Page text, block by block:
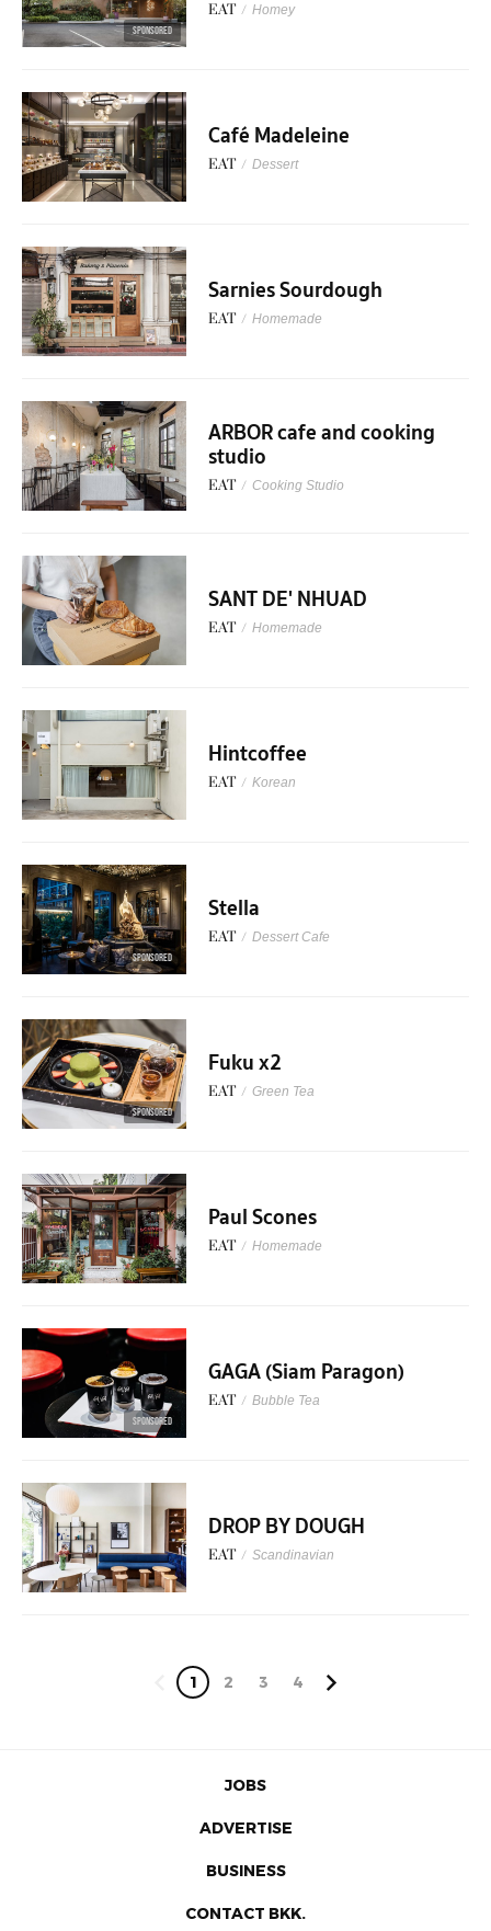
SPONSORED
EAT / Homey
Café Madeleine
EAT / Dessert
Sarnies Sourdough
EAT / Homemade
ARBOR cafe and cooking
studio
EAT / Cooking Studio
SANT DE' NHUAD
EAT / Homemade
Hintcoffee
EAT / Korean
SPONSORED
Stella
EAT / Dessert Cafe
SPONSORED
Fuku x2
EAT / Green Tea
Paul Scones
EAT / Homemade
SPONSORED
GAGA (Siam Paragon)
EAT / Bubble Tea
DROP BY DOUGH
EAT / Scandinavian
1 2 3 4
JOBS
ADVERTISE
BUSINESS
CONTACT BKK.